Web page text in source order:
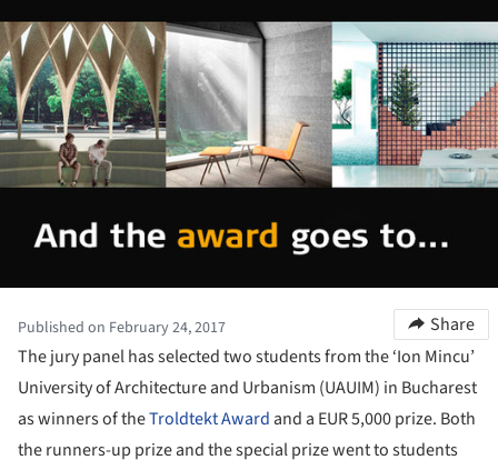
Published on February 24, 2017
Share
The jury panel has selected two students from the ‘Ion Mincu’
University of Architecture and Urbanism (UAUIM) in Bucharest
as winners of theTroldtekt Award and a EUR 5,000 prize. Both
the runners-up prize and the special prize went to students